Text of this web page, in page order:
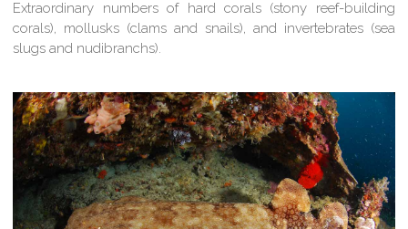
Extraordinary numbers of hard corals (stony reef-building
corals), mollusks (clams and snails), and invertebrates (sea
slugs and nudibranchs).